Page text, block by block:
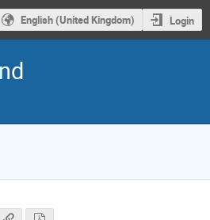
English (United Kingdom) Login